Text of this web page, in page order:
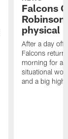
Falcons
physical
After a day off
Falcons
morning for a
situational
and a big